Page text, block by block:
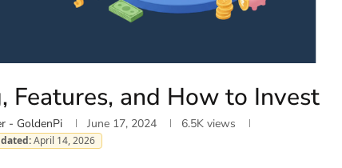
Features, and How to Invest
- GoldenPi June 17, 2024 6.5Kviews
April 14, 2026